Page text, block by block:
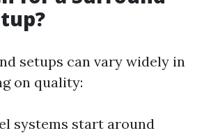
setups can vary widely in
on quality:
systems start around